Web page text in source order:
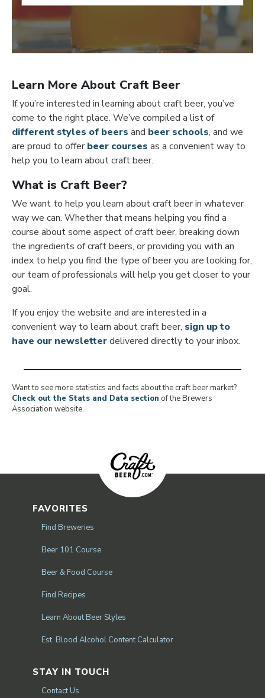
Learn More About Craft Beer
If you’re interested in learning about craft beer, you’ve
come to the right place. We’ve compiled a list of
different styles of beers and beer schools, and we
are proud to offerbeer courses as a convenient way to
help you to learn about craft beer.
What is Craft Beer?
We want to help you learn about craft beer in whatever
way we can. Whether that means helping you find a
course about some aspect of craft beer, breaking down
the ingredients of craft beers, or providing you with an
index to help you find the type of beer you are looking for,
our team of professionals will help you get closer to your
goal.
If you enjoy the website and are interested in a
convenient way to learn about craft beer, sign up to
have our newsletterdelivered directly to your inbox.
Want to see more statistics and facts about the craft beer market?
Check out the Stats and Data section of the Brewers
Association website.
FAVORITES
Find Breweries
Beer 101 Course
Beer & Food Course
Find Recipes
Learn About Beer Styles
Est. Blood Alcohol Content Calculator
STAY IN TOUCH
Contact Us